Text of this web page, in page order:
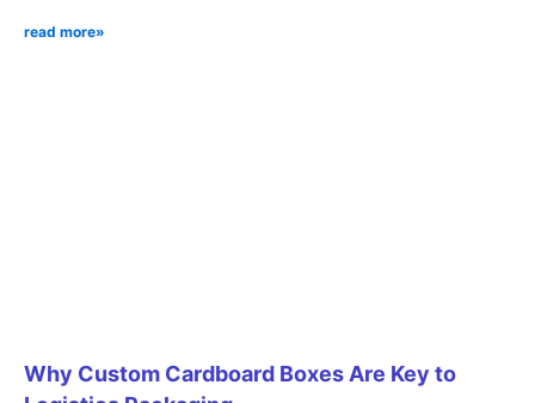
read more»
Why Custom Cardboard Boxes Are Key to